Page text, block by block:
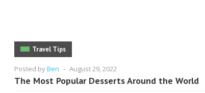
Travel Tips
Posted byBen - August 29, 2022
The Most Popular Desserts Around the World